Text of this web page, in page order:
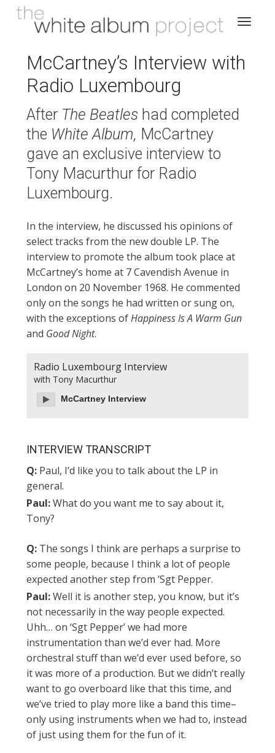
McCartney’s Interview with
Radio Luxembourg
After The Beatleshad completed
the White Album, McCartney
gave an exclusive interview to
Tony Macurthur for Radio
Luxembourg.
In the interview, he discussed his opinions of
select tracks from the new double LP. The
interview to promote the album took place at
McCartney’s home at 7 Cavendish Avenue in
London on 20 November 1968. He commented
only on the songs he had written or sung on,
with the exceptions ofHappiness Is A Warm Gun
and Good Night.
Radio Luxembourg Interview
with Tony Macurthur
McCartney Interview
INTERVIEW TRANSCRIPT
Q:Paul, I’d like you to talk about the LP in
general.
Paul:What do you want me to say about it,
Tony?
Q:The songs I think are perhaps a surprise to
some people, because I think a lot of people
expected another step from ‘Sgt Pepper.
Paul:Well it is another step, you know, but it’s
not necessarily in the way people expected.
Uhh… on ‘Sgt Pepper’ we had more
instrumentation than we’d ever had. More
orchestral stuff than we’d ever used before, so
it was more of a production. But we didn’t really
want to go overboard like that this time, and
we’ve tried to play more like a band this time–
only using instruments when we had to, instead
of just using them for the fun of it.